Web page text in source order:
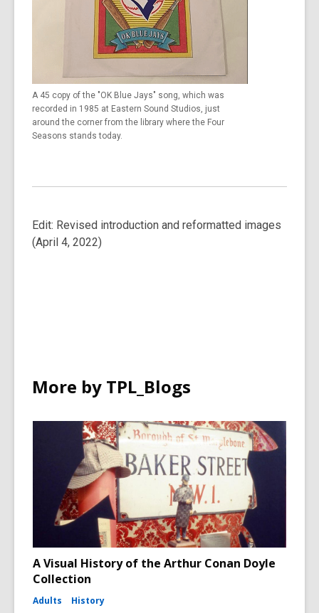
A 45 copy of the "OK Blue Jays" song, which was
recorded in 1985 at Eastern Sound Studios, just
around the corner from the library where the Four
Seasons stands today.
Edit: Revised introduction and reformatted images
(April 4, 2022)
More by TPL_Blogs
A Visual History of the Arthur Conan Doyle
Collection
Adults History